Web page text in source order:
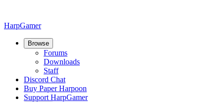
HarpGamer
Browse
Forums
Downloads
Staff
Discord Chat
Buy Paper Harpoon
Support HarpGamer